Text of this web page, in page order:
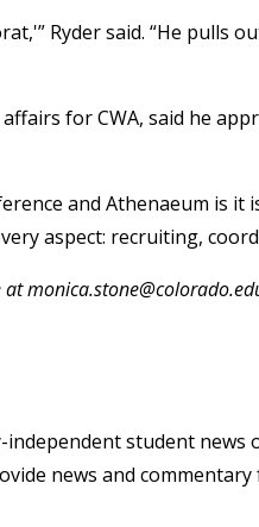
Ryder said. “He pulls
for CWA, said he
and Athenaeum is it
aspect: recruiting,
at
student
news and